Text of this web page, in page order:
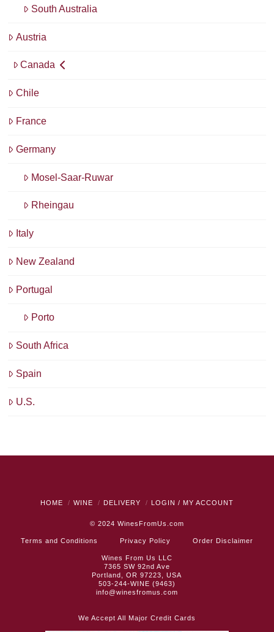
South Australia
Austria
Canada
Chile
France
Germany
Mosel-Saar-Ruwar
Rheingau
Italy
New Zealand
Portugal
Porto
South Africa
Spain
U.S.
HOME WINE DELIVERY LOGIN / MY ACCOUNT
© 2024 WinesFromUs.com
Terms and Conditions Privacy Policy Order Disclaimer
Wines From Us LLC
7365 SW 92nd Ave
Portland, OR 97223, USA
503-244-WINE (9463)
info@winesfromus.com
We Accept All Major Credit Cards